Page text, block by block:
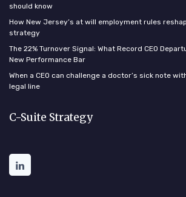
should know
How New Jersey’s at will employment rules
strategy
The 22% Turnover Signal: What Record CEO
New Performance Bar
When a CEO can challenge a doctor’s sick note
legal line
C-Suite Strategy